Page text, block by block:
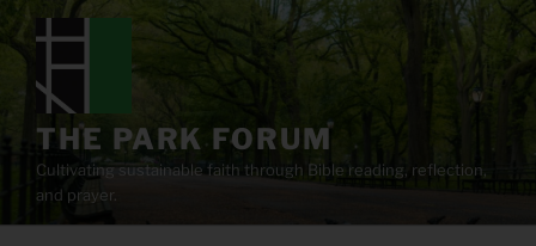
content
THE PARK FORUM
Cultivating sustainable faith through Bible reading, reflection,
and prayer.